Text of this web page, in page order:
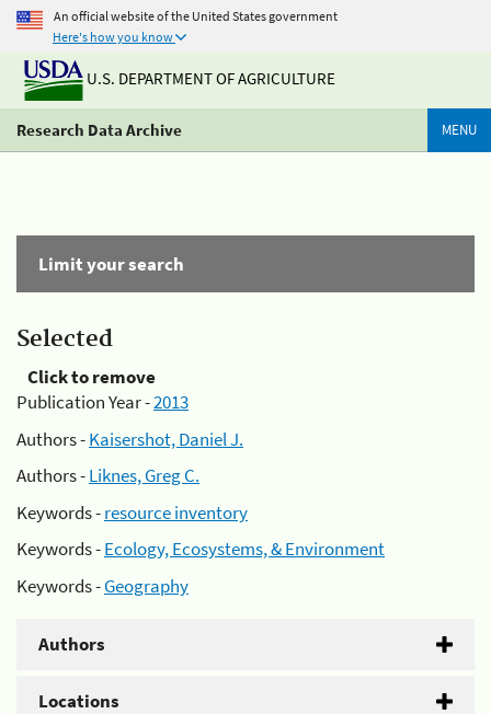
An official website of the United States government
Here's how you know
U.S. DEPARTMENT OF AGRICULTURE
Research Data Archive MENU
Limit your search
Selected
Click to remove
Publication Year -2013
Authors -Kaisershot, Daniel J.
Authors -Liknes, Greg C.
Keywords -resource inventory
Keywords -Ecology, Ecosystems, & Environment
Keywords -Geography
Authors
Locations